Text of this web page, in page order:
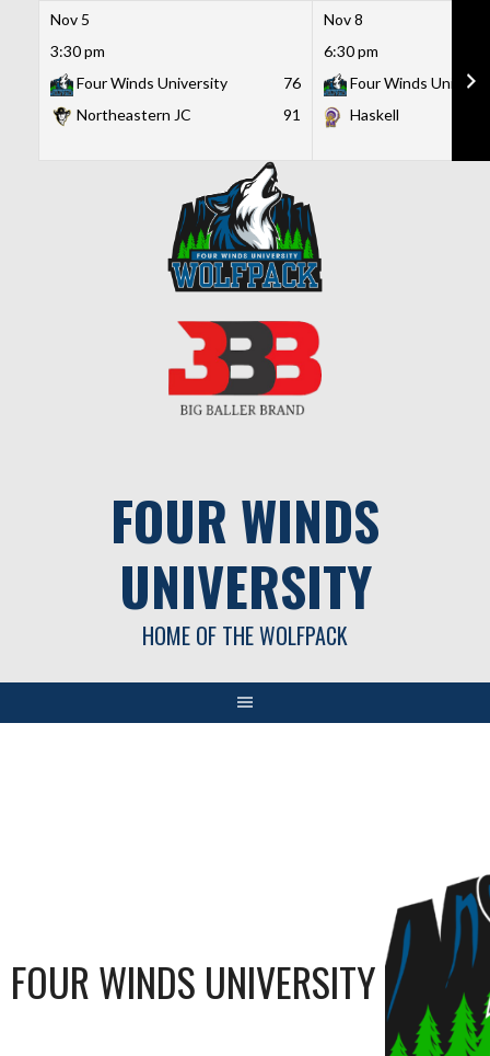
Nov 5
3:30 pm
Four Winds University
76
Northeastern JC
91
Nov 8
6:30 pm
Four Winds
Haskell
FOUR WINDS
UNIVERSITY
HOME OF THE WOLFPACK
FOUR WINDS UNIVERSITY